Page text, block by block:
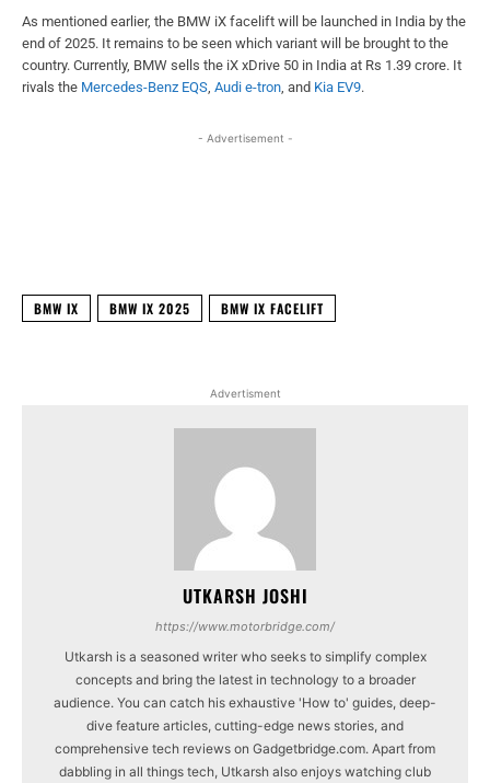
As mentioned earlier, the BMW iX facelift will be launched in India by the
end of 2025. It remains to be seen which variant will be brought to the
country. Currently, BMW sells the iX xDrive 50 in India at Rs 1.39 crore. It
rivals the Mercedes-Benz EQS Audi e-tron , and Kia EV9.
- Advertisement -
BMW IX BMW IX 2025 BMW IX FACELIFT
Advertisment
UTKARSH JOSHI
https://www.motorbridge.com/
Utkarsh is a seasoned writer who seeks to simplify complex
concepts and bring the latest in technology to a broader
audience. You can catch his exhaustive 'How to' guides, deep-
dive feature articles, cutting-edge news stories, and
comprehensive tech reviews on Gadgetbridge.com. Apart from
dabbling in all things tech, Utkarsh also enjoys watching club